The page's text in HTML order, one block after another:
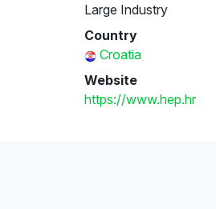
Large Industry
Country
Croatia
Website
https://www.hep.hr